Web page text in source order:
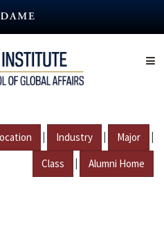
| Industry | Major |
Class | Alumni Home